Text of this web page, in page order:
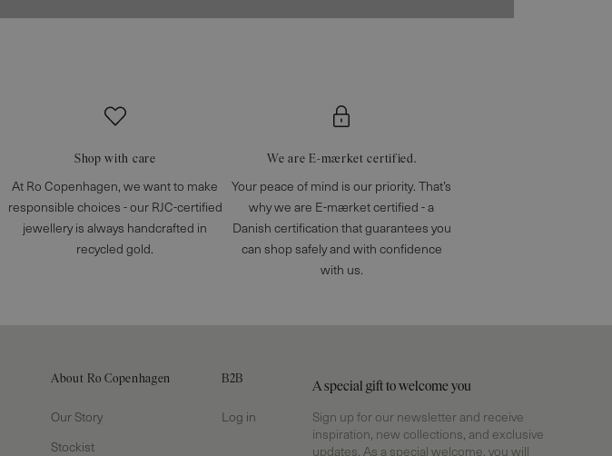
Shop with care
At Ro Copenhagen, we want to make
responsible choices - our RJC-certified
jewellery is always handcrafted in
recycled gold.
We are E-mærket certified.
Your peace of mind is our priority. That’s
why we are E-mærket certified - a
Danish certification that guarantees you
can shop safely and with confidence
with us.
About Ro Copenhagen
Our Story
Stockist
B2B
Log in
A special gift to welcome you
Sign up for our newsletter and receive
inspiration, new collections, and exclusive
updates. As a special welcome, you will